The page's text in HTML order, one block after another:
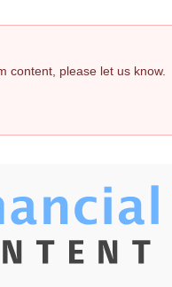
content, please let us know.